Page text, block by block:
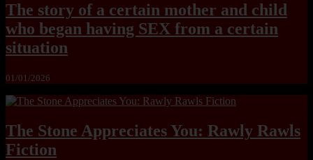
The story of a certain mother and child
who began having SEX from a certain
situation
01/01/2026
The Stone Appreciates You: Rawly Rawls
Fiction